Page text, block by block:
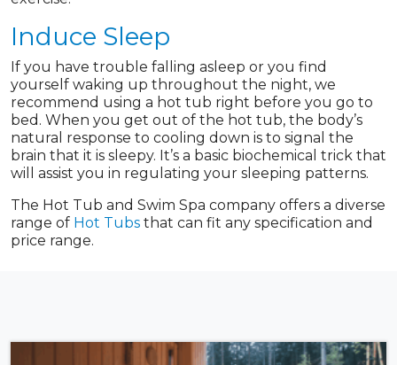
Induce Sleep
If you have trouble falling asleep or you find
yourself waking up throughout the night, we
recommend using a hot tub right before you go to
bed. When you get out of the hot tub, the body’s
natural response to cooling down is to signal the
brain that it is sleepy. It’s a basic biochemical trick that
will assist you in regulating your sleeping patterns.
The Hot Tub and Swim Spa company offers a diverse
range of Hot Tubs that can fit any specification and
price range.